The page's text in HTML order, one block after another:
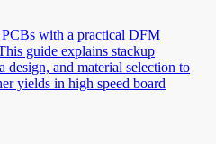
with a practical DFM
guide explains stackup
and material selection to
yields in high speed board